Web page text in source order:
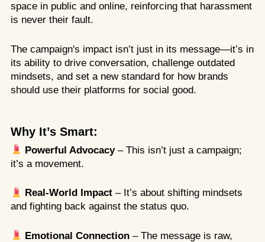
space in public and online, reinforcing that harassment
is never their fault.
The campaign's impact isn’t just in its message—it’s in
its ability to drive conversation, challenge outdated
mindsets, and set a new standard for how brands
should use their platforms for social good.
Why It’s Smart:
Powerful Advocacy– This isn’t just a campaign;
it’s a movement.
Real-World Impact – It’s about shifting mindsets
and fighting back against the status quo.
Emotional Connection – The message is raw,